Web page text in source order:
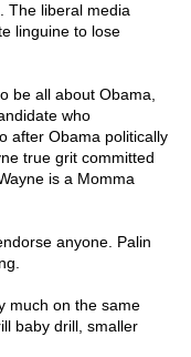
The liberal media
linguine to lose
be all about Obama,
who
after Obama politically
true grit committed
is a Momma
anyone. Palin
much on the same
baby drill, smaller